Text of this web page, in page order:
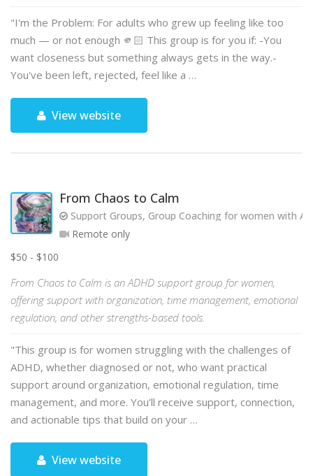
"I'm the Problem: For adults who grew up feeling like too
much — or not enough 🫵🏻 This group is for you if: -You
want closeness but something always gets in the way.-
You've been left, rejected, feel like a …
View website
From Chaos to Calm
Support Groups, Group Coaching for women with
Remote only
$50 - $100
From Chaos to Calm is an ADHD support group for women,
offering support with organization, time management, emotional
regulation, and other strengths-based tools.
"This group is for women struggling with the challenges of
ADHD, whether diagnosed or not, who want practical
support around organization, emotional regulation, time
management, and more. You’ll receive support, connection,
and actionable tips that build on your …
View website